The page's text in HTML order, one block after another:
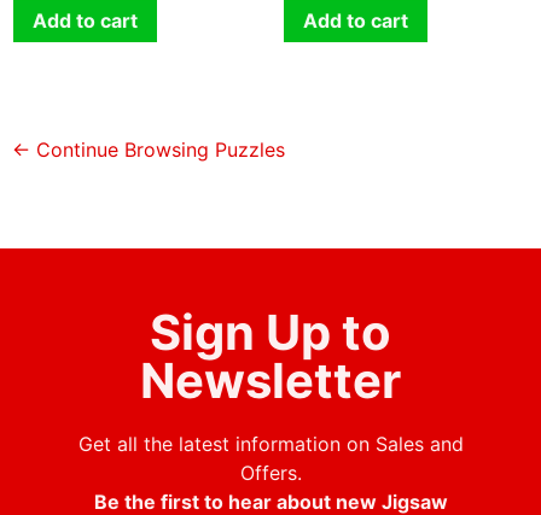
Add to cart Add to cart
← Continue Browsing Puzzles
Sign Up to
Newsletter
Get all the latest information on Sales and
Offers.
Be the first to hear about new Jigsaw